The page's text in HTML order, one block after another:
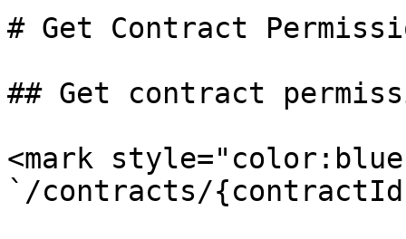
# Get Contract
## Get contract
<mark
`/contracts/